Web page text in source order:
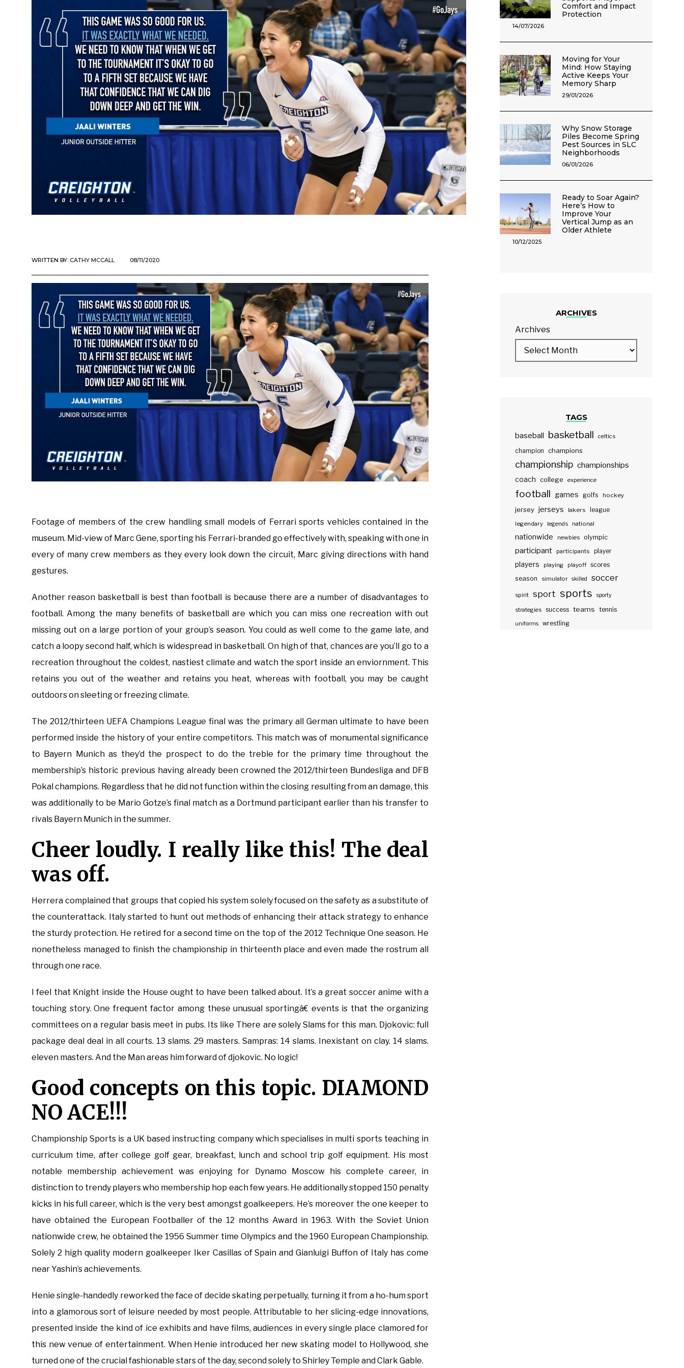
WRITTEN BY: CATHY MCCALL 08/11/2020
Footage of members of the crew handling small models of Ferrari sports vehicles contained in the
museum. Mid-view of Marc Gene, sporting his Ferrari-branded go effectively with, speaking with one in
every of many crew members as they every look down the circuit, Marc giving directions with hand
gestures.
Another reason basketball is best than football is because there are a number of disadvantages to
football. Among the many benefits of basketball are which you can miss one recreation with out
missing out on a large portion of your group’s season. You could as well come to the game late, and
catch a loopy second half, which is widespread in basketball. On high of that, chances are you’ll go to a
recreation throughout the coldest, nastiest climate and watch the sport inside an enviornment. This
retains you out of the weather and retains you heat, whereas with football, you may be caught
outdoors on sleeting or freezing climate.
The 2012/thirteen UEFA Champions League final was the primary all German ultimate to have been
performed inside the history of your entire competitors. This match was of monumental significance
to Bayern Munich as they’d the prospect to do the treble for the primary time throughout the
membership’s historic previous having already been crowned the 2012/thirteen Bundesliga and DFB
Pokal champions. Regardless that he did not function within the closing resulting from an damage, this
was additionally to be Mario Gotze’s final match as a Dortmund participant earlier than his transfer to
rivals Bayern Munich in the summer.
Cheer loudly. I really like this! The deal
was off.
Herrera complained that groups that copied his system solely focused on the safety as a substitute of
the counterattack. Italy started to hunt out methods of enhancing their attack strategy to enhance
the sturdy protection. He retired for a second time on the top of the 2012 Technique One season. He
nonetheless managed to finish the championship in thirteenth place and even made the rostrum all
through one race.
I feel that Knight inside the House ought to have been talked about. It’s a great soccer anime with a
touching story. One frequent factor among these unusual sportingâ€ events is that the organizing
committees on a regular basis meet in pubs. Its like There are solely Slams for this man. Djokovic: full
package deal deal in all courts. 13 slams. 29 masters. Sampras: 14 slams. Inexistant on clay. 14 slams.
eleven masters. And the Man areas him forward of djokovic. No logic!
Good concepts on this topic. DIAMOND
NO ACE!!!
Championship Sports is a UK based instructing company which specialises in multi sports teaching in
curriculum time, after college golf gear, breakfast, lunch and school trip golf equipment. His most
notable membership achievement was enjoying for Dynamo Moscow his complete career, in
distinction to trendy players who membership hop each few years. He additionally stopped 150 penalty
kicks in his full career, which is the very best amongst goalkeepers. He’s moreover the one keeper to
have obtained the European Footballer of the 12 months Award in 1963. With the Soviet Union
nationwide crew, he obtained the 1956 Summer time Olympics and the 1960 European Championship.
Solely 2 high quality modern goalkeeper Iker Casillas of Spain and Gianluigi Buffon of Italy has come
near Yashin’s achievements.
Henie single-handedly reworked the face of decide skating perpetually, turning it from a ho-hum sport
into a glamorous sort of leisure needed by most people. Attributable to her slicing-edge innovations,
presented inside the kind of ice exhibits and have films, audiences in every single place clamored for
this new venue of entertainment. When Henie introduced her new skating model to Hollywood, she
turned one of the crucial fashionable stars of the day, second solely to Shirley Temple and Clark Gable.
Comfort and Impact
Protection
14/07/2026
Moving for Your
Mind: How Staying
Active Keeps Your
Memory Sharp
29/01/2026
Why Snow Storage
Piles Become Spring
Pest Sources in SLC
Neighborhoods
06/01/2026
Ready to Soar Again?
Here’s How to
Improve Your
Vertical Jump as an
Older Athlete
10/12/2025
ARCHIVES
Archives
TAGS
baseball basketball celtics
champion champions
championship championships
coach college experience
football games golfs hockey
jersey jerseys lakers
league
legendary
legends national
nationwide newbies olympic
participant participants player
players playing playoff scores
season
simulator skilled soccer
spirit sport sports sporty
strategies success teams tennis
uniforms wrestling